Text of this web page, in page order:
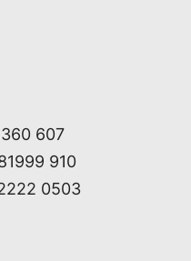
607
910
0503